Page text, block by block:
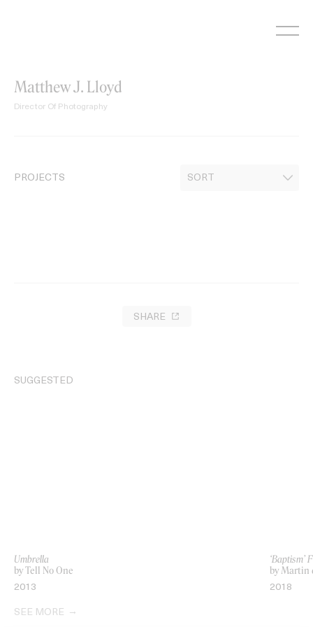
Matthew J. Lloyd
Director Of Photography
PROJECTS
SHARE
SUGGESTED
Umbrella
by Tell No One
2013
‘Baptism’
by Martin
2018
SEE MORE